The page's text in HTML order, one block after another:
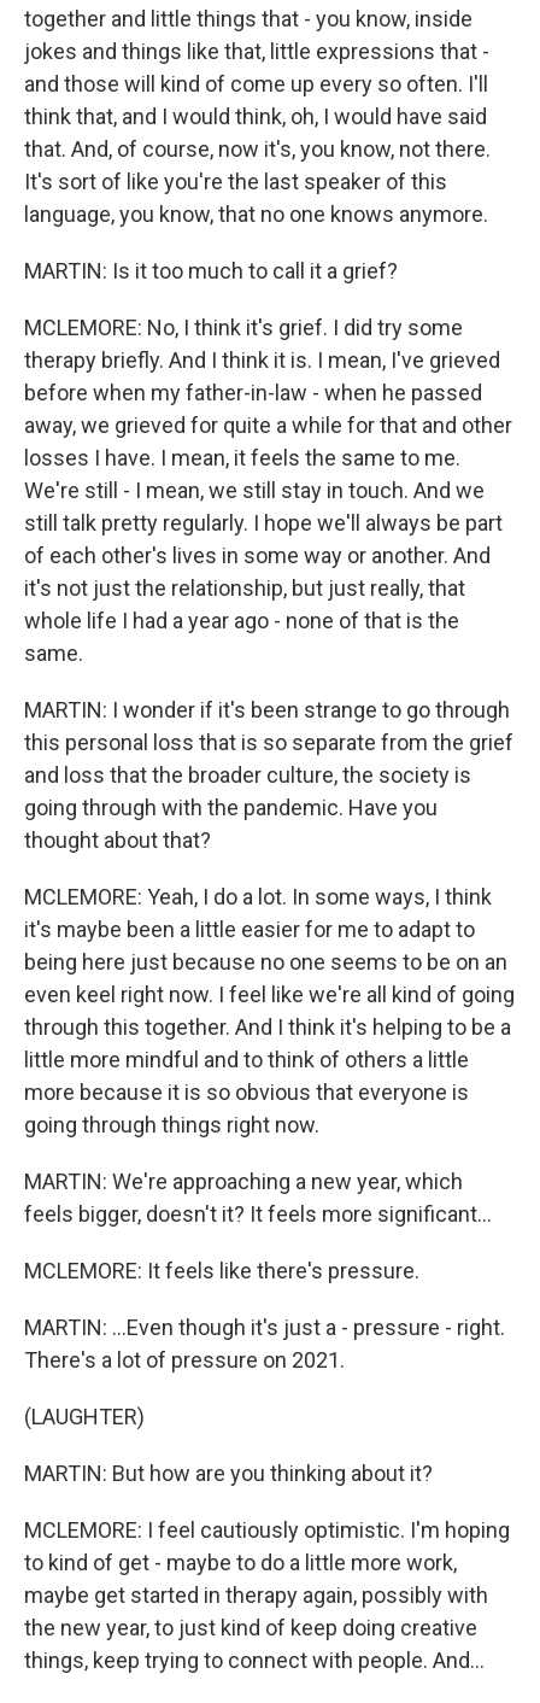
together and little things that - you know, inside
jokes and things like that, little expressions that -
and those will kind of come up every so often. I'll
think that, and I would think, oh, I would have said
that. And, of course, now it's, you know, not there.
It's sort of like you're the last speaker of this
language, you know, that no one knows anymore.
MARTIN: Is it too much to call it a grief?
MCLEMORE: No, I think it's grief. I did try some
therapy briefly. And I think it is. I mean, I've grieved
before when my father-in-law - when he passed
away, we grieved for quite a while for that and other
losses I have. I mean, it feels the same to me.
We're still - I mean, we still stay in touch. And we
still talk pretty regularly. I hope we'll always be part
of each other's lives in some way or another. And
it's not just the relationship, but just really, that
whole life I had a year ago - none of that is the
same.
MARTIN: I wonder if it's been strange to go through
this personal loss that is so separate from the grief
and loss that the broader culture, the society is
going through with the pandemic. Have you
thought about that?
MCLEMORE: Yeah, I do a lot. In some ways, I think
it's maybe been a little easier for me to adapt to
being here just because no one seems to be on an
even keel right now. I feel like we're all kind of going
through this together. And I think it's helping to be a
little more mindful and to think of others a little
more because it is so obvious that everyone is
going through things right now.
MARTIN: We're approaching a new year, which
feels bigger, doesn't it? It feels more significant...
MCLEMORE: It feels like there's pressure.
MARTIN: ...Even though it's just a - pressure - right.
There's a lot of pressure on 2021.
(LAUGHTER)
MARTIN: But how are you thinking about it?
MCLEMORE: I feel cautiously optimistic. I'm hoping
to kind of get - maybe to do a little more work,
maybe get started in therapy again, possibly with
the new year, to just kind of keep doing creative
things, keep trying to connect with people. And...